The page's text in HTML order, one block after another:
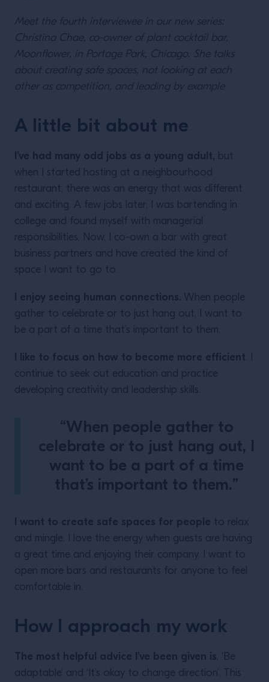
Meet the fourth interviewee in our new series:
Christina Chae, co-owner of plant cocktail bar,
Moonflower, in Portage Park, Chicago. She talks
about creating safe spaces, not looking at each
other as competition, and leading by example
A little bit about me
I’ve had many odd jobs as a young adult, but
when I started hosting at a neighbourhood
restaurant, there was an energy that was different
and exciting. A few jobs later, I was bartending in
college and found myself with managerial
responsibilities. Now, I co-own a bar with great
business partners and have created the kind of
space I want to go to.
I enjoy seeing human connections. When people
gather to celebrate or to just hang out, I want to
be a part of a time that’s important to them.
I like to focus on how to become more efficient. I
continue to seek out education and practice
developing creativity and leadership skills.
“When people gather to
celebrate or to just hang out, I
want to be a part of a time
that’s important to them.”
I want to create safe spaces for people to relax
and mingle. I love the energy when guests are having
a great time and enjoying their company. I want to
open more bars and restaurants for anyone to feel
comfortable in.
How I approach my work
The most helpful advice I’ve been given is, ‘Be
adaptable’ and ‘It’s okay to change direction’. This